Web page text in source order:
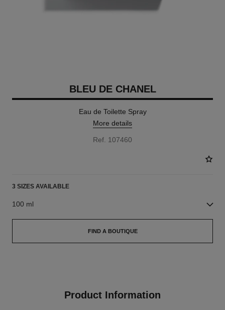
BLEU DE CHANEL
Eau de Toilette Spray
More details
Ref. 107460
3 SIZES AVAILABLE
100 ml
FIND A BOUTIQUE
Product Information